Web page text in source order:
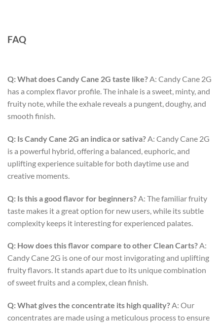
FAQ
Q: What does Candy Cane 2G taste like?A: Candy Cane 2G
has a complex flavor profile. The inhale is a sweet, minty, and
fruity note, while the exhale reveals a pungent, doughy, and
smooth finish.
Q: Is Candy Cane 2G an indica or sativa? A: Candy Cane 2G
is a powerful hybrid, offering a balanced, euphoric, and
uplifting experience suitable for both daytime use and
creative moments.
Q: Is this a good flavor for beginners? A: The familiar fruity
taste makes it a great option for new users, while its subtle
complexity keeps it interesting for experienced palates.
Q: How does this flavor compare to other Clean Carts?A:
Candy Cane 2G is one of our most invigorating and uplifting
fruity flavors. It stands apart due to its unique combination
of sweet fruits and a complex, clean finish.
Q: What gives the concentrate its high quality?A: Our
concentrates are made using a meticulous process to ensure